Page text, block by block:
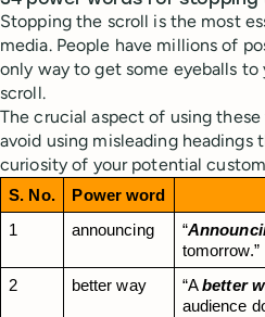
Stopping the scroll is the most
media. People have millions of
only way to get some eyeballs
scroll.
The crucial aspect of using
avoid using misleading headings
curiosity of your potential
S. No. Power word
1
announcing “
tomorrow.”
2
better way “A better
audience